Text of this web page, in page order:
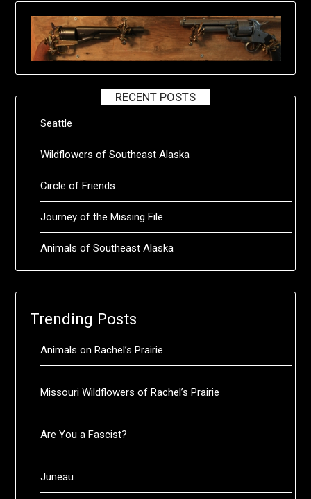
RECENT POSTS
Seattle
Wildflowers of Southeast Alaska
Circle of Friends
Journey of the Missing File
Animals of Southeast Alaska
Trending Posts
Animals on Rachel’s Prairie
Missouri Wildflowers of Rachel’s Prairie
Are You a Fascist?
Juneau